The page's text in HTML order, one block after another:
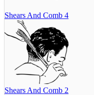
Shears And Comb 4
Shears And Comb 2